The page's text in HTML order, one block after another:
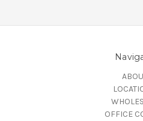
OFFICE